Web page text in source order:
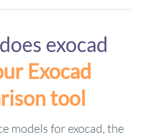
exocad
Exocad
tool
models for exocad, the